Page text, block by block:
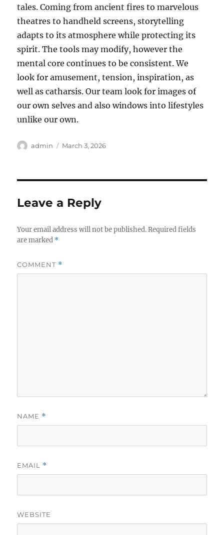
tales. Coming from ancient fires to marvelous
theatres to handheld screens, storytelling
adapts to its atmosphere while protecting its
spirit. The tools may modify, however the
mental core continues to be consistent. We
look for amusement, tension, inspiration, as
well as catharsis. Our team look for images of
our own selves and also windows into lifestyles
unlike our own.
Author
admin
Posted
March 3, 2026
Leave a Reply
Your email address will not be published. Required fields
are marked *
COMMENT *
NAME *
EMAIL *
WEBSITE